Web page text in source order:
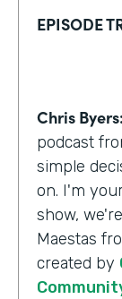
EPISODE
Chris Byers:
podcast
simple
on. I'm
show,
Maestas
created by